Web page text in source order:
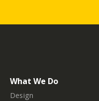
What We Do
Design